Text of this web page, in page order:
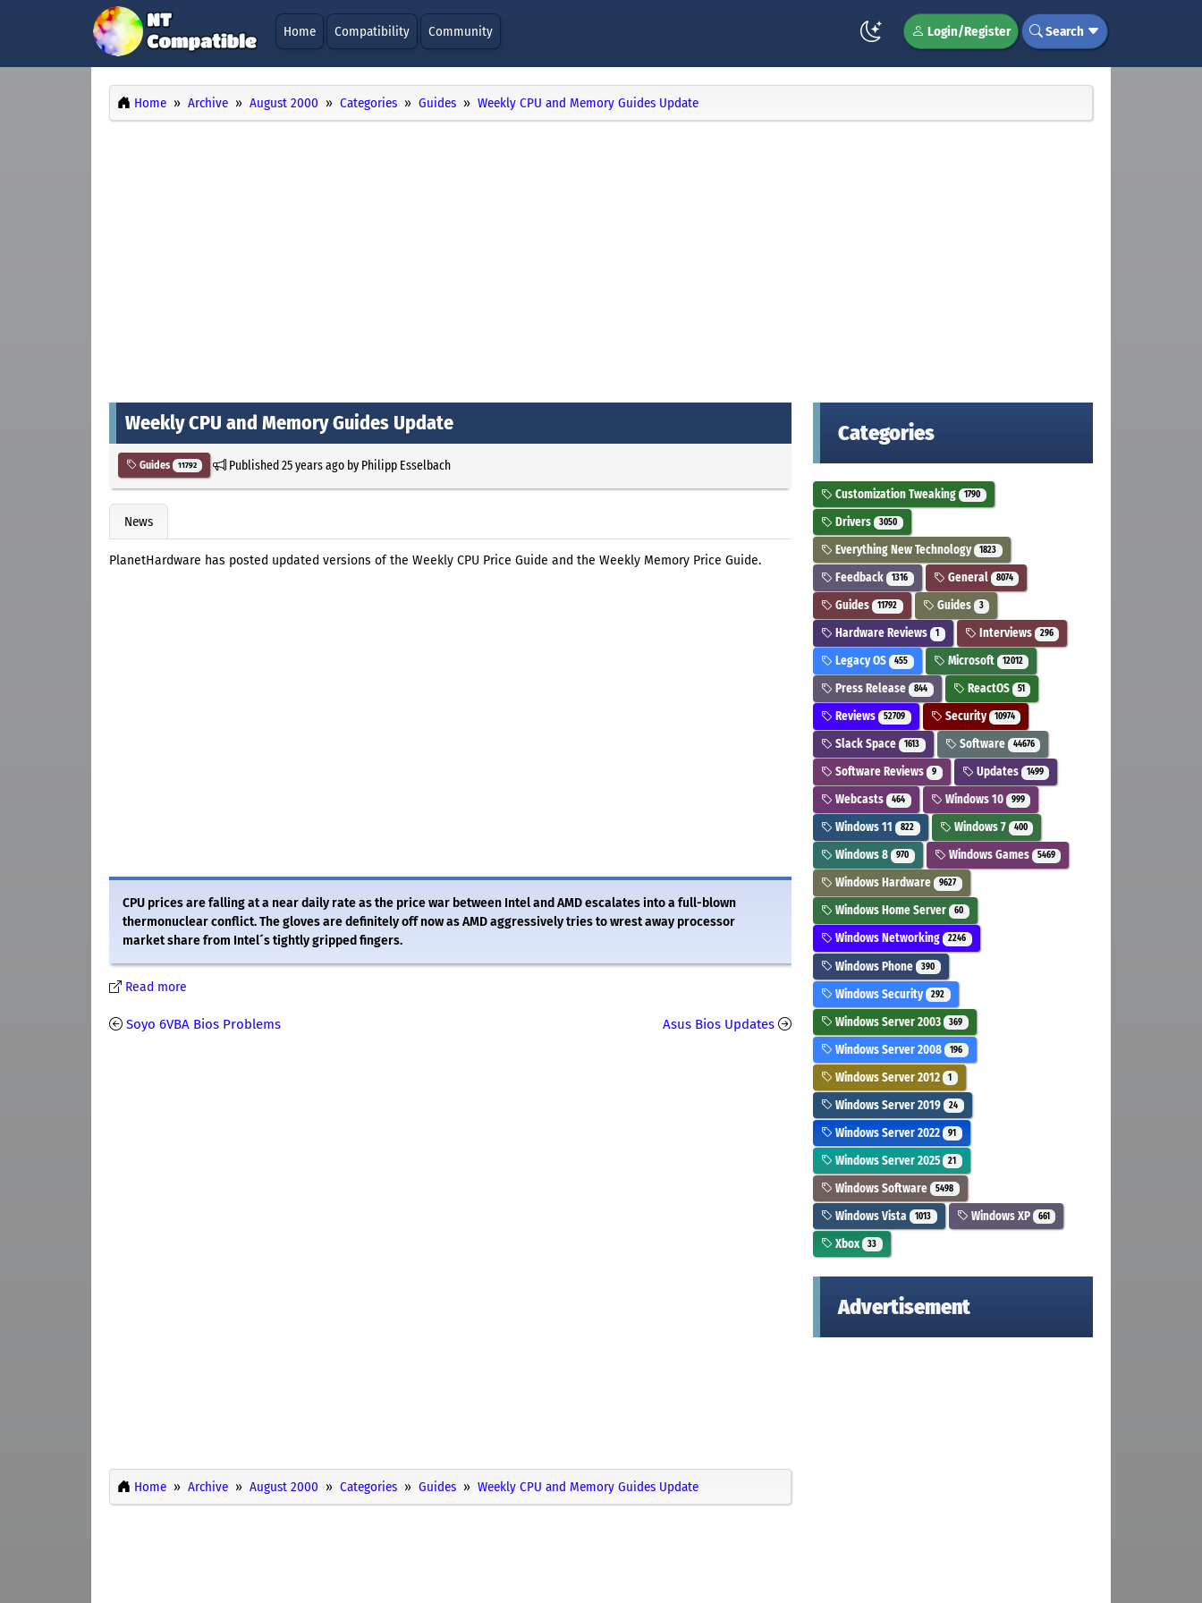
Home Compatibility Community Login/Register Search
Home Archive August 2000 Categories Guides Weekly CPU and Memory Guides Update
Weekly CPU and Memory Guides Update
Guides 11792 Published25 years agoby Philipp Esselbach
News
PlanetHardware has posted updated versions of the Weekly CPU Price Guide and the Weekly Memory Price Guide.
CPU prices are falling at a near daily rate as the price war between Intel and AMD escalates into a full-blown
thermonuclear conflict. The gloves are definitely off now as AMD aggressively tries to wrest away processor
market share from Intel´s tightly gripped fingers.
Read more
Soyo 6VBA Bios Problems Asus Bios Updates
Home Archive August 2000 Categories Guides Weekly CPU and Memory Guides Update
Categories
Customization Tweaking 1790
Drivers 3050
Everything New Technology 1823
Feedback 1316 General 8074
Guides 11792 Guides 3
Hardware Reviews 1 Interviews 296
Legacy OS 455 Microsoft 12012
Press Release 844 ReactOS 51
Reviews 52709 Security 10974
Slack Space 1613 Software 44676
Software Reviews 9 Updates 1499
Webcasts 464 Windows 10 999
Windows 11 822 Windows 7 400
Windows 8 970 Windows Games 5469
Windows Hardware 9627
Windows Home Server 60
Windows Networking 2246
Windows Phone 390
Windows Security 292
Windows Server 2003 369
Windows Server 2008 196
Windows Server 2012 1
Windows Server 2019 24
Windows Server 2022 91
Windows Server 2025 21
Windows Software 5498
Windows Vista 1013 Windows XP 661
Xbox 33
Advertisement